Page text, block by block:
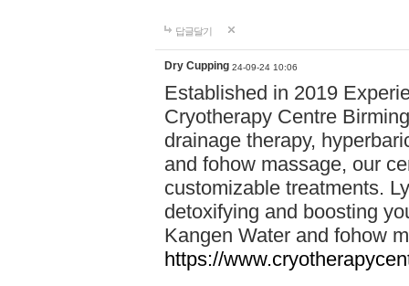
답글달기
Dry Cupping 24-09-24 10:06
Established in 2019
Cryotherapy Centre
drainage therapy,
and fohow massage, our
customizable treatments.
detoxifying and boosting
Kangen Water and fohow
https://